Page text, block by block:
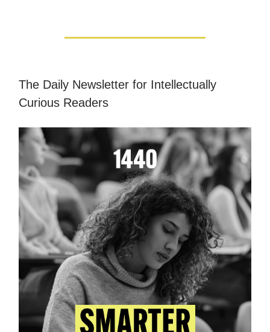
The Daily Newsletter for Intellectually
Curious Readers